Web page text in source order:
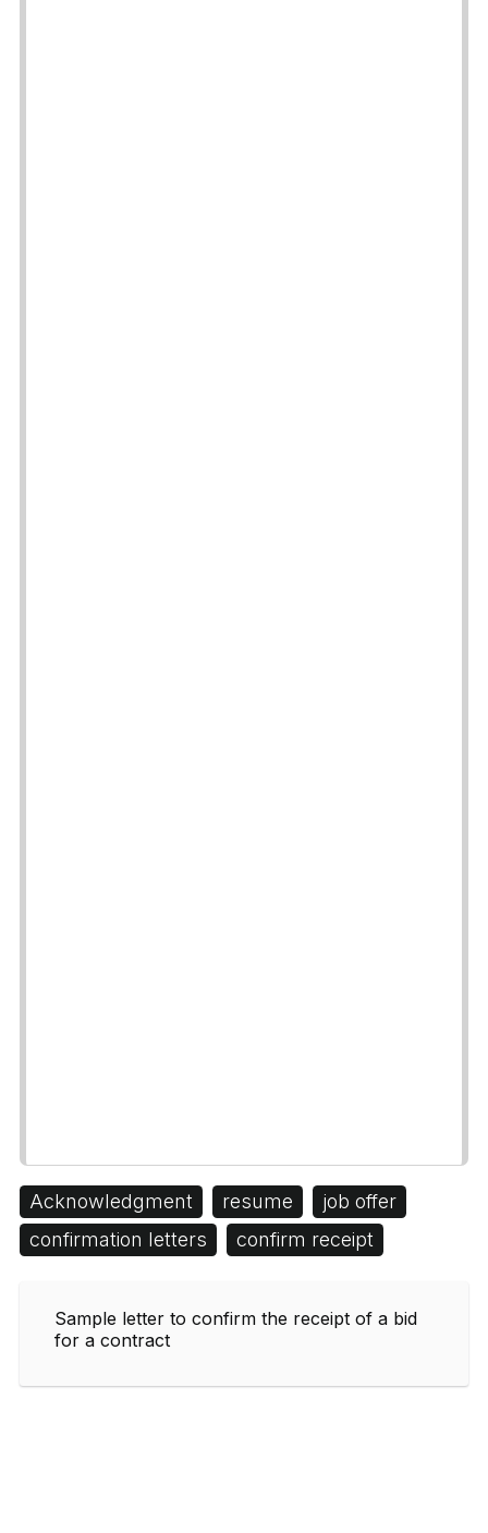
Acknowledgment resume
job offer
confirmation letters
confirm receipt
Sample letter to confirm the receipt of a bid
for a contract